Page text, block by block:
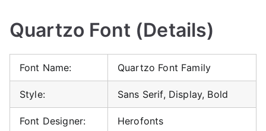
Quartzo Font (Details)
Font Name: Quartzo Font Family
Style: Sans Serif, Display, Bold
Font Designer: Herofonts